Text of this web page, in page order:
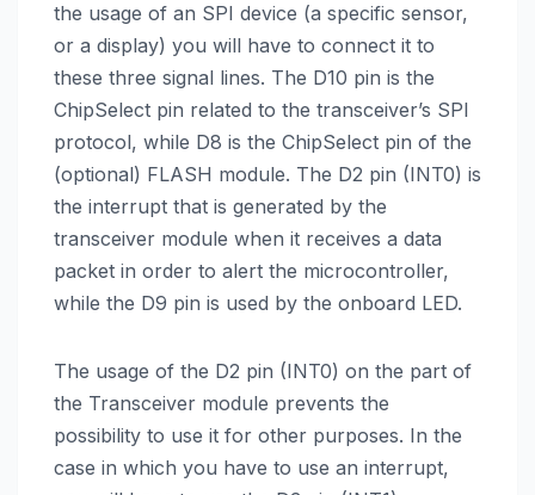
the usage of an SPI device (a specific sensor,
or a display) you will have to connect it to
these three signal lines. The D10 pin is the
ChipSelect pin related to the transceiver’s SPI
protocol, while D8 is the ChipSelect pin of the
(optional) FLASH module. The D2 pin (INT0) is
the interrupt that is generated by the
transceiver module when it receives a data
packet in order to alert the microcontroller,
while the D9 pin is used by the onboard LED.
The usage of the D2 pin (INT0) on the part of
the Transceiver module prevents the
possibility to use it for other purposes. In the
case in which you have to use an interrupt,